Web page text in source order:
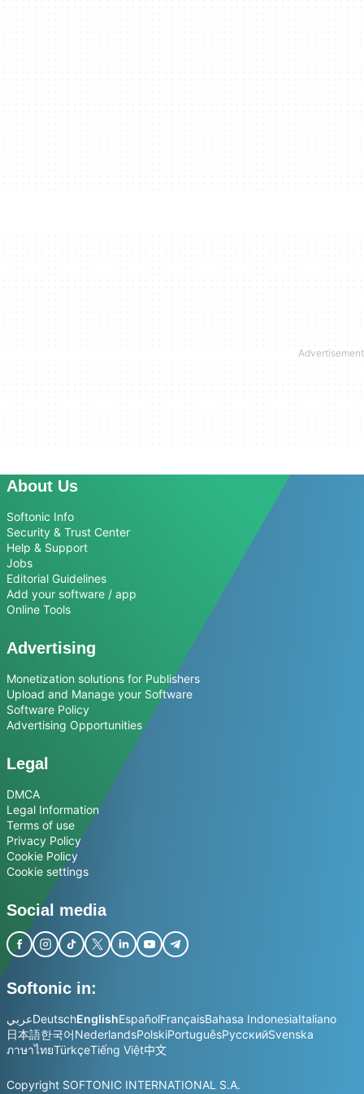
About Us
Softonic Info
Security & Trust Center
Help & Support
Jobs
Editorial Guidelines
Add your software / app
Online Tools
Advertising
Monetization solutions for Publishers
Upload and Manage your Software
Software Policy
Advertising Opportunities
Legal
DMCA
Legal Information
Terms of use
Privacy Policy
Cookie Policy
Cookie settings
Social media
Softonic in:
عربيDeutschEnglishEspañolFrançaisBahasa IndonesiaItaliano
日本語한국어NederlandsPolskiPortuguêsРусскийSvenska
ภาษาไทยTürkçeTiếng Việt中文
Copyright SOFTONIC INTERNATIONAL S.A.